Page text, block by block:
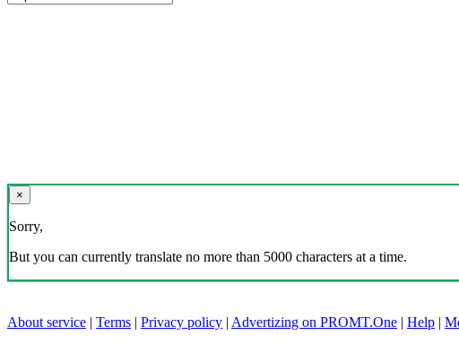
×
Sorry,
But you can currently translate no more than 5000 characters at a time.
About service | Terms | Privacy policy | Advertizing on PROMT.One | Help |